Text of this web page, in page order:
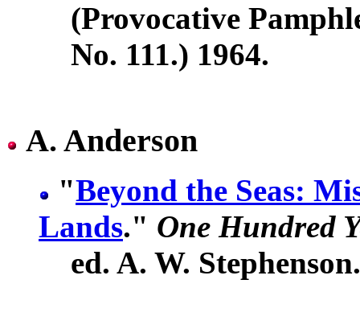
(Provocative
No. 111.) 1964.
A. Anderson
"Beyond the Seas:
Lands." One Hundred
ed. A. W.